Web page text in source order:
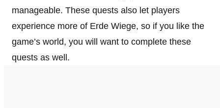
manageable. These quests also let players
experience more of Erde Wiege, so if you like the
game’s world, you will want to complete these
quests as well.